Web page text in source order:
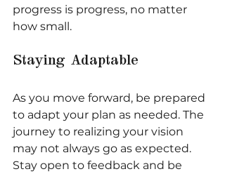
progress is progress, no matter
how small.
Staying Adaptable
As you move forward, be prepared
to adapt your plan as needed. The
journey to realizing your vision
may not always go as expected.
Stay open to feedback and be